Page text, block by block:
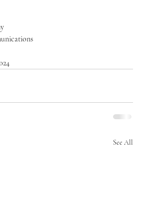
See All